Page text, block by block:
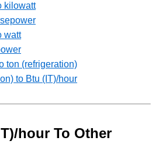
kilowatt
watt
ton (refrigeration)
to Btu (IT)/hour
hour To Other